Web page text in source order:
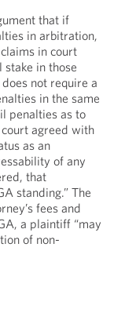
that if
in arbitration,
in court
stake in those
not require a
in the same
penalties as to
agreed with
as an
of any
that
standing.” The
fees and
a plaintiff “may
of non-